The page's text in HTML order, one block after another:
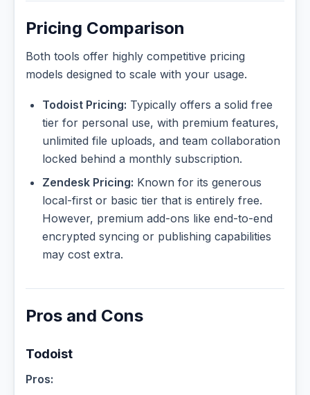
Pricing Comparison
Both tools offer highly competitive pricing
models designed to scale with your usage.
Todoist Pricing: Typically offers a solid free
tier for personal use, with premium features,
unlimited file uploads, and team collaboration
locked behind a monthly subscription.
Zendesk Pricing: Known for its generous
local-first or basic tier that is entirely free.
However, premium add-ons like end-to-end
encrypted syncing or publishing capabilities
may cost extra.
Pros and Cons
Todoist
Pros: